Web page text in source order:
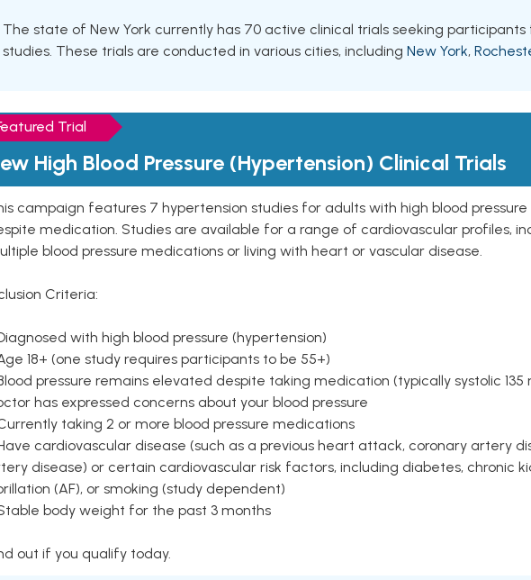
The state of New York currently has 70 active clinical trials seeking
studies. These trials are conducted in various cities, including New York,
Trial
High Blood Pressure (Hypertension) Clinical Trials
campaign features 7 hypertension studies for adults with high blood
medication. Studies are available for a range of cardiovascular profiles,
blood pressure medications or living with heart or vascular disease.
Criteria:
with high blood pressure (hypertension)
18+ (one study requires participants to be 55+)
pressure remains elevated despite taking medication (typically systolic 135
has expressed concerns about your blood pressure
taking 2 or more blood pressure medications
cardiovascular disease (such as a previous heart attack, coronary artery
disease) or certain cardiovascular risk factors, including diabetes, chronic
(AF), or smoking (study dependent)
body weight for the past 3 months
out if you qualify today.